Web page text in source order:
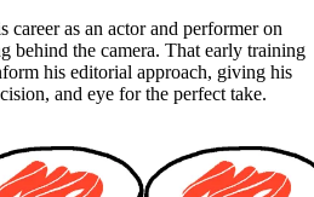
as an actor and performer on
behind the camera. That early training
his editorial approach, giving his
and eye for the perfect take.